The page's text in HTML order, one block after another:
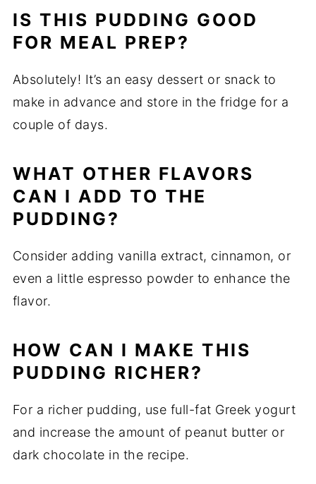
IS THIS PUDDING GOOD
FOR MEAL PREP?
Absolutely! It’s an easy dessert or snack to
make in advance and store in the fridge for a
couple of days.
WHAT OTHER FLAVORS
CAN I ADD TO THE
PUDDING?
Consider adding vanilla extract, cinnamon, or
even a little espresso powder to enhance the
flavor.
HOW CAN I MAKE THIS
PUDDING RICHER?
For a richer pudding, use full-fat Greek yogurt
and increase the amount of peanut butter or
dark chocolate in the recipe.